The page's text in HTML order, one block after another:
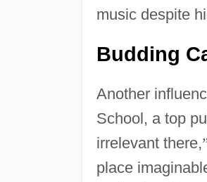
music despite
Budding
Another
School, a top
irrelevant there,
place